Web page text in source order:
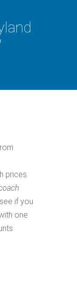
prices
if you
one